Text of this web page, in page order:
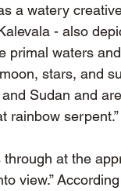
a watery
- also
primal waters
stars, and
Sudan and
rainbow
through at the
view.”